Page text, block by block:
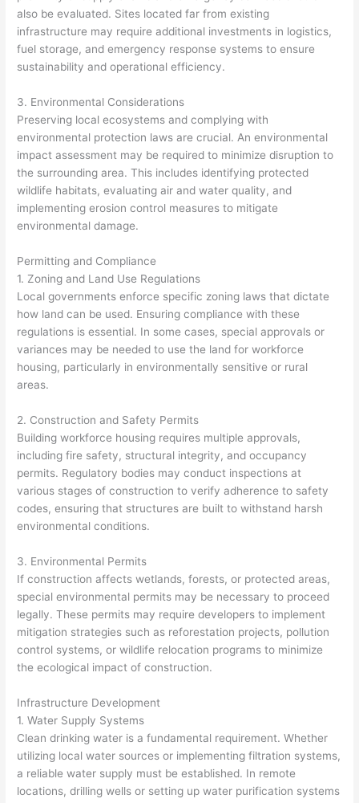
also be evaluated. Sites located far from existing
infrastructure may require additional investments in logistics,
fuel storage, and emergency response systems to ensure
sustainability and operational efficiency.
3. Environmental Considerations
Preserving local ecosystems and complying with
environmental protection laws are crucial. An environmental
impact assessment may be required to minimize disruption to
the surrounding area. This includes identifying protected
wildlife habitats, evaluating air and water quality, and
implementing erosion control measures to mitigate
environmental damage.
Permitting and Compliance
1. Zoning and Land Use Regulations
Local governments enforce specific zoning laws that dictate
how land can be used. Ensuring compliance with these
regulations is essential. In some cases, special approvals or
variances may be needed to use the land for workforce
housing, particularly in environmentally sensitive or rural
areas.
2. Construction and Safety Permits
Building workforce housing requires multiple approvals,
including fire safety, structural integrity, and occupancy
permits. Regulatory bodies may conduct inspections at
various stages of construction to verify adherence to safety
codes, ensuring that structures are built to withstand harsh
environmental conditions.
3. Environmental Permits
If construction affects wetlands, forests, or protected areas,
special environmental permits may be necessary to proceed
legally. These permits may require developers to implement
mitigation strategies such as reforestation projects, pollution
control systems, or wildlife relocation programs to minimize
the ecological impact of construction.
Infrastructure Development
1. Water Supply Systems
Clean drinking water is a fundamental requirement. Whether
utilizing local water sources or implementing filtration systems,
a reliable water supply must be established. In remote
locations, drilling wells or setting up water purification systems